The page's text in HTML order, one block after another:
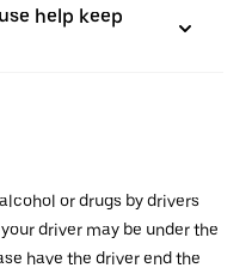
help keep
or drugs by drivers
driver may be under the
have the driver end the